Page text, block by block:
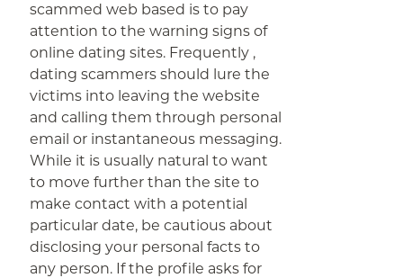
scammed web based is to pay
attention to the warning signs of
online dating sites. Frequently ,
dating scammers should lure the
victims into leaving the website
and calling them through personal
email or instantaneous messaging.
While it is usually natural to want
to move further than the site to
make contact with a potential
particular date, be cautious about
disclosing your personal facts to
any person. If the profile asks for